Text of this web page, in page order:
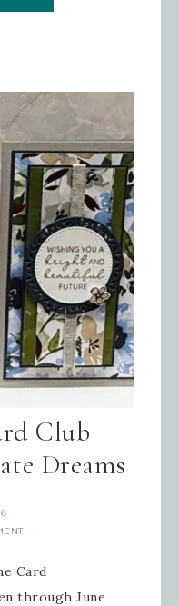
Club
Dreams
Card
through June